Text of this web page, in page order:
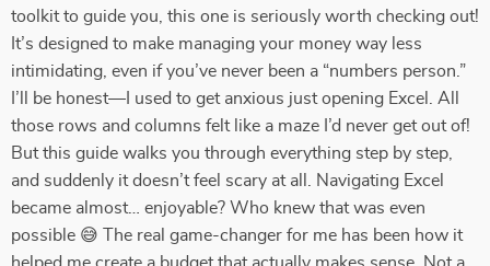
toolkit to guide you, this one is seriously worth checking out!
It’s designed to make managing your money way less
intimidating, even if you’ve never been a “numbers person.”
I’ll be honest—I used to get anxious just opening Excel. All
those rows and columns felt like a maze I’d never get out of!
But this guide walks you through everything step by step,
and suddenly it doesn’t feel scary at all. Navigating Excel
became almost… enjoyable? Who knew that was even
possible 😅 The real game-changer for me has been how it